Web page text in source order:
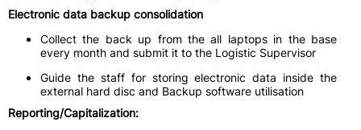
Electronic data backup consolidation
Collect the back up from the all laptops in the base
every month and submit it to the Logistic Supervisor
Guide the staff for storing electronic data inside the
external hard disc and Backup software utilisation
Reporting/Capitalization: